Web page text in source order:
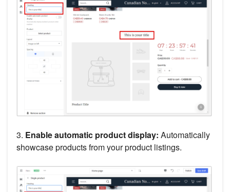
3. Enable automatic product display: Automatically
showcase products from your product listings.